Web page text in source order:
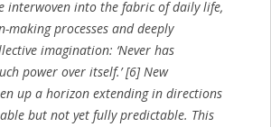
interwoven into the fabric of daily life,
making processes and deeply
imagination: ‘Never has
power over itself.’ [6] New
up a horizon extending in directions
but not yet fully predictable. This